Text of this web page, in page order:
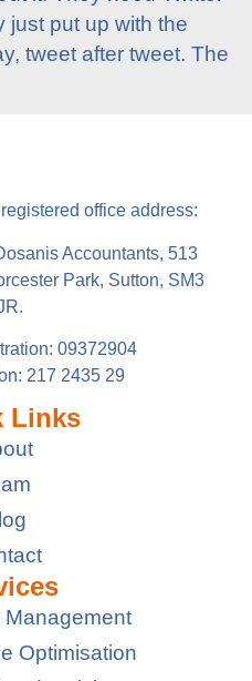
just put up with the
tweet after tweet. The
office address:
Accountants, 513
Park, Sutton, SM3
09372904
217 2435 29
Links
Management
Optimisation